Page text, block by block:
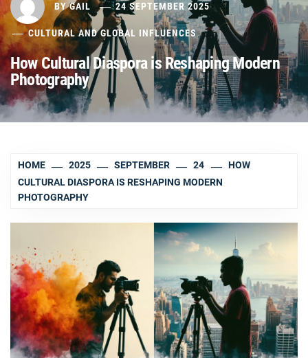
BYGAIL 24 SEPTEMBER 2025
CULTURAL AND GLOBAL INFLUENCES
How Cultural Diaspora is Reshaping Modern
Photography
HOME 2025 SEPTEMBER 24
HOW
CULTURAL DIASPORA IS RESHAPING MODERN
PHOTOGRAPHY